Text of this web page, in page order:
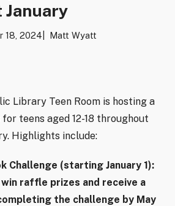
18, 2024 Matt Wyatt
Library Teen Room is hosting a
teens aged 12-18 throughout
Highlights include:
Challenge (starting January 1):
raffle prizes and receive a
the challenge by May